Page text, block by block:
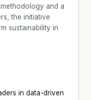
and a
the initiative
sustainability in
in data-driven